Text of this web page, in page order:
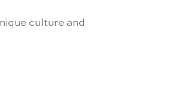
culture and